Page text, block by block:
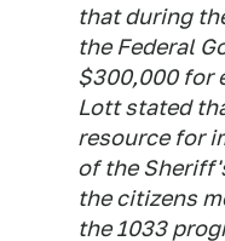
that during
the Federal
$300,000 for
Lott stated
resource for
of the
the citizens
the 1033